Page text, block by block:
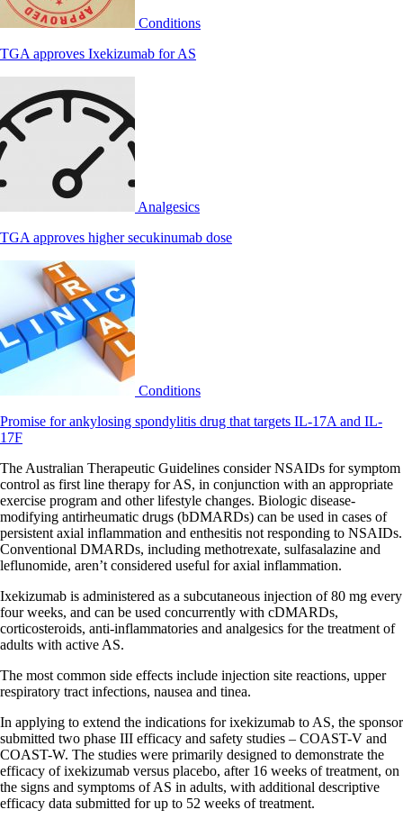
Conditions
TGA approves Ixekizumab for AS
Analgesics
TGA approves higher secukinumab dose
Conditions
Promise for ankylosing spondylitis drug that targets IL-17A and IL-
17F
The Australian Therapeutic Guidelines consider NSAIDs for symptom
control as first line therapy for AS, in conjunction with an appropriate
exercise program and other lifestyle changes. Biologic disease-
modifying antirheumatic drugs (bDMARDs) can be used in cases of
persistent axial inflammation and enthesitis not responding to NSAIDs.
Conventional DMARDs, including methotrexate, sulfasalazine and
leflunomide, aren’t considered useful for axial inflammation.
Ixekizumab is administered as a subcutaneous injection of 80 mg every
four weeks, and can be used concurrently with cDMARDs,
corticosteroids, anti-inflammatories and analgesics for the treatment of
adults with active AS.
The most common side effects include injection site reactions, upper
respiratory tract infections, nausea and tinea.
In applying to extend the indications for ixekizumab to AS, the sponsor
submitted two phase III efficacy and safety studies – COAST-V and
COAST-W. The studies were primarily designed to demonstrate the
efficacy of ixekizumab versus placebo, after 16 weeks of treatment, on
the signs and symptoms of AS in adults, with additional descriptive
efficacy data submitted for up to 52 weeks of treatment.